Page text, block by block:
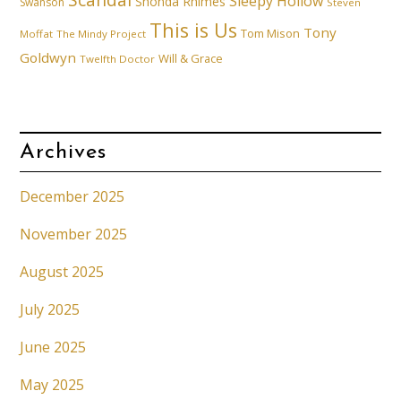
Moffat The Mindy Project This is Us Tom Mison Tony
Goldwyn Twelfth Doctor Will & Grace
Archives
December 2025
November 2025
August 2025
July 2025
June 2025
May 2025